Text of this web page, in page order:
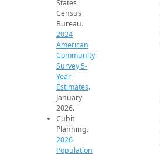
States
Census
Bureau.
2024
American
Community
Survey 5-
Year
Estimates.
January
2026.
Cubit
Planning.
2026
Population